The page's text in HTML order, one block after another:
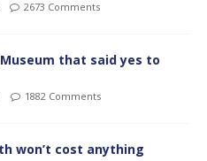
2673 Comments
that said yes to
1882 Comments
won’t cost anything